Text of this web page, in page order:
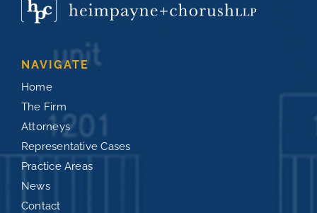
NAVIGATE
Home
The Firm
Attorneys
Representative Cases
Practice Areas
News
Contact